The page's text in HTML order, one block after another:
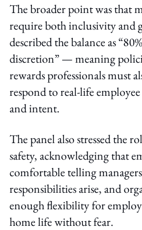
The broader point was that
require both inclusivity and
described the balance as
discretion” — meaning
rewards professionals must
respond to real-life
and intent.
The panel also stressed the
safety, acknowledging that
comfortable telling
responsibilities arise, and
enough flexibility for
home life without fear.